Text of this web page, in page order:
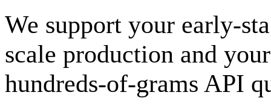
We support your early-
scale production and
hundreds-of-grams API